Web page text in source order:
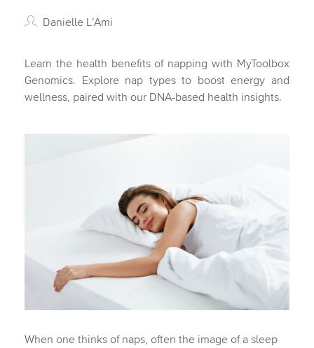
Danielle L’Ami
Learn the health benefits of napping with MyToolbox
Genomics. Explore nap types to boost energy and
wellness, paired with our DNA-based health insights.
When one thinks of naps, often the image of a sleep